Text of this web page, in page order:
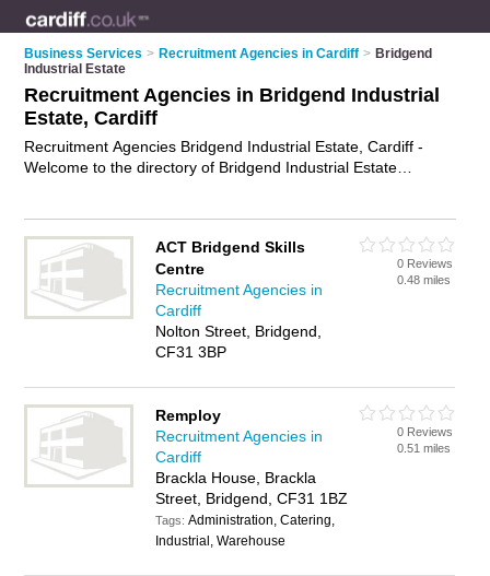
Business Services > Recruitment Agencies in Cardiff > Bridgend
Industrial Estate
Recruitment Agencies in Bridgend Industrial
Estate, Cardiff
Recruitment Agencies Bridgend Industrial Estate, Cardiff -
Welcome to the directory of Bridgend Industrial Estate
details, ratings and reviews of your local employment agency
or recruitment agency in Bridgend Industrial Estate, Cardiff
and write your own review. Are you a employment agency in
Bridgend Industrial Estate? Why not
employment business on the Bridgend Industrial Estate
Business Directory – IT'S FREE!
ACT Bridgend Skills
Centre
Recruitment Agencies in
Cardiff
Nolton Street, Bridgend,
CF31 3BP
0 Reviews
0.48 miles
Remploy
Recruitment Agencies in
Cardiff
Brackla House, Brackla
Street, Bridgend, CF31 1BZ
Tags:Administration, Catering,
Industrial, Warehouse
0 Reviews
0.51 miles